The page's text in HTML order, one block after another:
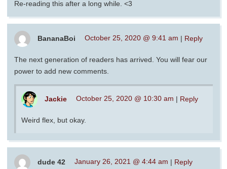
Re-reading this after a long while. <3
BananaBoi October 25, 2020 @ 9:41 am | Reply
The next generation of readers has arrived. You will fear our
power to add new comments.
Jackie October 25, 2020 @ 10:30 am | Reply
Weird flex, but okay.
dude 42 January 26, 2021 @ 4:44 am | Reply